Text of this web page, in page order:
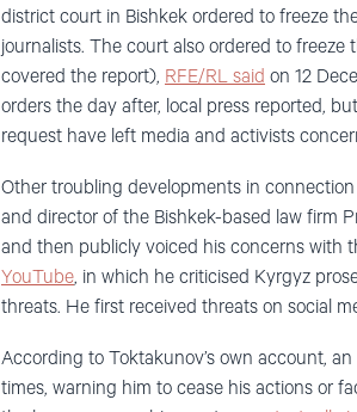
district court in Bishkek ordered to freeze
journalists. The court also ordered to
covered the report), RFE/RL said on 12
orders the day after, local press reported,
request have left media and activists
Other troubling developments in
and director of the Bishkek-based law firm
and then publicly voiced his concerns with
YouTube, in which he criticised Kyrgyz
threats. He first received threats on social
According to Toktakunov’s own account,
times, warning him to cease his actions or